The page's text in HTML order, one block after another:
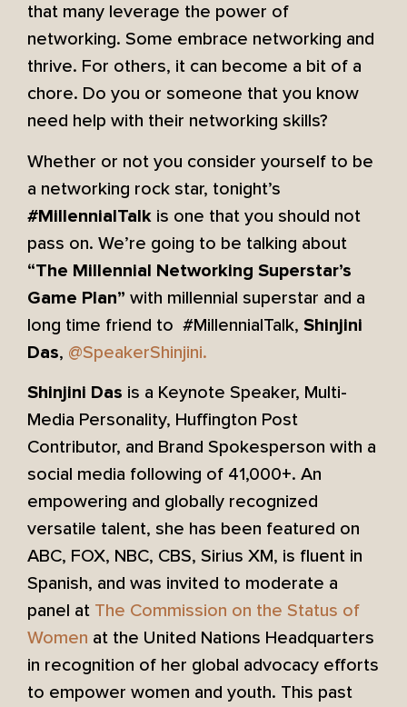
that many leverage the power of
networking. Some embrace networking and
thrive. For others, it can become a bit of a
chore. Do you or someone that you know
need help with their networking skills?
Whether or not you consider yourself to be
a networking rock star, tonight’s
#MillennialTalk is one that you should not
pass on. We’re going to be talking about
“The Millennial Networking Superstar’s
Game Plan” with millennial superstar and a
long time friend to #MillennialTalk, Shinjini
Das, @SpeakerShinjini.
Shinjini Das is a Keynote Speaker, Multi-
Media Personality, Huffington Post
Contributor, and Brand Spokesperson with a
social media following of 41,000+. An
empowering and globally recognized
versatile talent, she has been featured on
ABC, FOX, NBC, CBS, Sirius XM, is fluent in
Spanish, and was invited to moderate a
panel at The Commission on the Status of
Women at the United Nations Headquarters
in recognition of her global advocacy efforts
to empower women and youth. This past